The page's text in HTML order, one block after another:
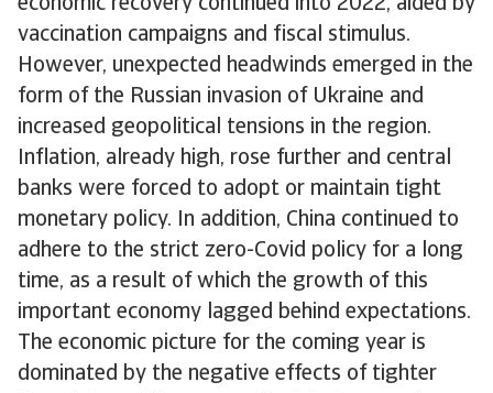
economic recovery continued into 2022, aided by
vaccination campaigns and fiscal stimulus.
However, unexpected headwinds emerged in the
form of the Russian invasion of Ukraine and
increased geopolitical tensions in the region.
Inflation, already high, rose further and central
banks were forced to adopt or maintain tight
monetary policy. In addition, China continued to
adhere to the strict zero-Covid policy for a long
time, as a result of which the growth of this
important economy lagged behind expectations.
The economic picture for the coming year is
dominated by the negative effects of tighter